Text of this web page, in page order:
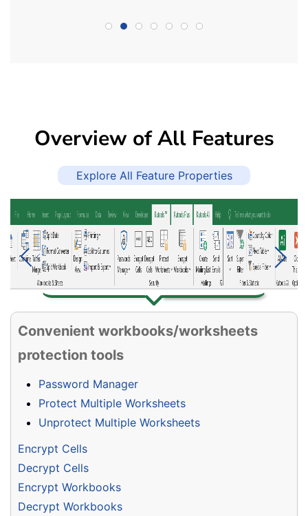
Overview of All Features
Explore All Feature Properties
Convenient workbooks/worksheets
protection tools
Password Manager
Protect Multiple Worksheets
Unprotect Multiple Worksheets
Encrypt Cells
Decrypt Cells
Encrypt Workbooks
Decrypt Workbooks